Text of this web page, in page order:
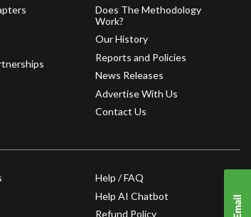
Does The Methodology
Work?
Our History
Reports and Policies
News Releases
Advertise With Us
Contact Us
Help / FAQ
Help AI Chatbot
Refund Policy